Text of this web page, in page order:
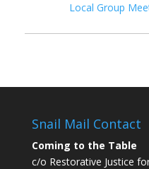
Local Group
Snail Mail Contact
Coming to the Table
c/o Restorative Justice